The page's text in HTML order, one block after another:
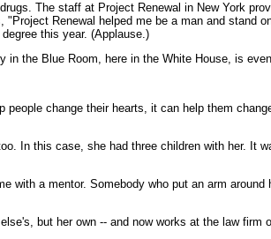
The staff at Project Renewal in New York
Renewal helped me be a man and
this year. (Applause.)
the Blue Room, here in the White House, is
change their hearts, it can help them
In this case, she had three children with her. It
with a mentor. Somebody who put an arm
but her own -- and now works at the law firm